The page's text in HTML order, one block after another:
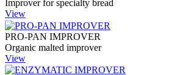
Improver for specialty bread
View
PRO-PAN IMPROVER
Organic malted improver
View